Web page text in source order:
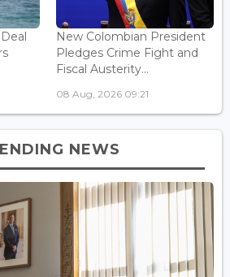
New Colombian President
Pledges Crime Fight and
Fiscal Austerity...
08 Aug, 2026 09:21
NEWS